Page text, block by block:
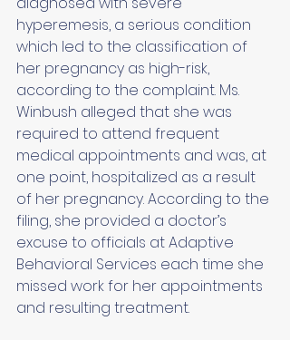
hyperemesis, a serious condition
which led to the classification of
her pregnancy as high-risk,
according to the complaint. Ms.
Winbush alleged that she was
required to attend frequent
medical appointments and was, at
one point, hospitalized as a result
of her pregnancy. According to the
filing, she provided a doctor’s
excuse to officials at Adaptive
Behavioral Services each time she
missed work for her appointments
and resulting treatment.